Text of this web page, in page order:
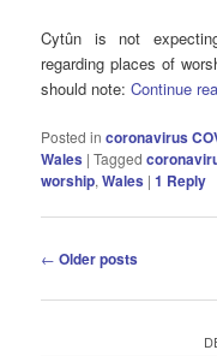
Cytûn is not
regarding places of
should note:Continue
Posted in coronavirus
Wales |Tagged
worship,Wales |1 Reply
Post
← Older posts